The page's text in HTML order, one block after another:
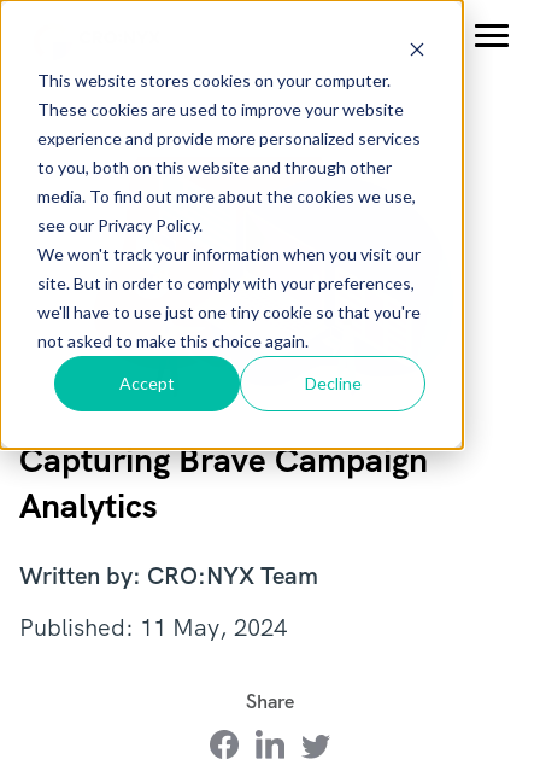
This website stores cookies on your computer.
These cookies are used to improve your website
experience and provide more personalized services
to you, both on this website and through other
media. To find out more about the cookies we use,
see our Privacy Policy.
We won't track your information when you visit our
site. But in order to comply with your preferences,
we'll have to use just one tiny cookie so that you're
not asked to make this choice again.
Accept Decline
Capturing Brave Campaign
Analytics
Written by: CRO:NYX Team
Published: 11 May, 2024
Share